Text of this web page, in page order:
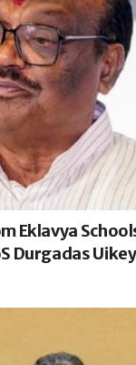
Eklavya
Durgadas Uikey